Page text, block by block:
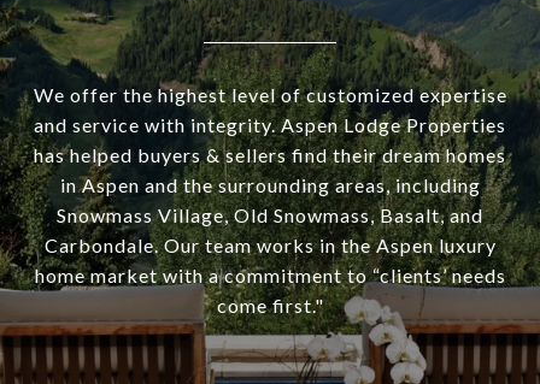
We offer the highest level of customized expertise
and service with integrity. Aspen Lodge Properties
has helped buyers & sellers find their dream homes
in Aspen and the surrounding areas, including
Snowmass Village, Old Snowmass, Basalt, and
Carbondale. Our team works in the Aspen luxury
home market with a commitment to “clients’ needs
come first."